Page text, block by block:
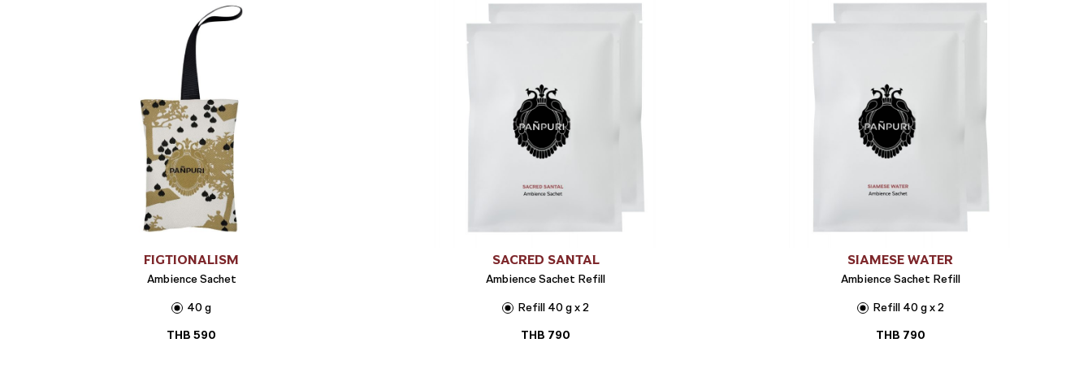
FIGTIONALISM
Ambience Sachet
40 g
THB590
SACRED SANTAL
Ambience Sachet Refill
Refill 40 g x 2
THB 790
SIAMESE WATER
Ambience Sachet Refill
Refill 40 g x 2
THB 790